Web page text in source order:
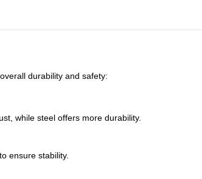
durability and safety:
while steel offers more durability.
ensure stability.